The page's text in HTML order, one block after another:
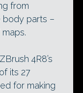
from
body parts –
maps.
4R8’s
its 27
for making